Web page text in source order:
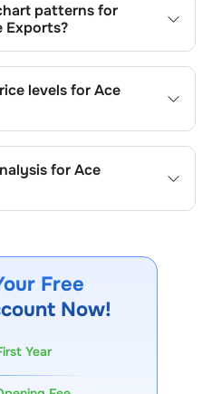
patterns for
Exports?
zones, volume
specific toAce Software
levels forAce
prices, moving averages,
highs/lows to spot
forAce
Free
Now!
Year